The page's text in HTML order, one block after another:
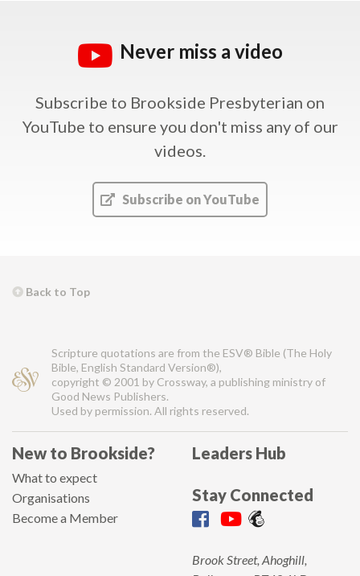
Never miss a video
Subscribe to Brookside Presbyterian on
YouTube to ensure you don't miss any of our
videos.
Subscribe on YouTube
Back to Top
Scripture quotations are from the ESV® Bible (The Holy
Bible, English Standard Version®),
copyright © 2001 by Crossway, a publishing ministry of
Good News Publishers.
Used by permission. All rights reserved.
New to Brookside?
What to expect
Organisations
Become a Member
Leaders Hub
Stay Connected
Brook Street, Ahoghill,